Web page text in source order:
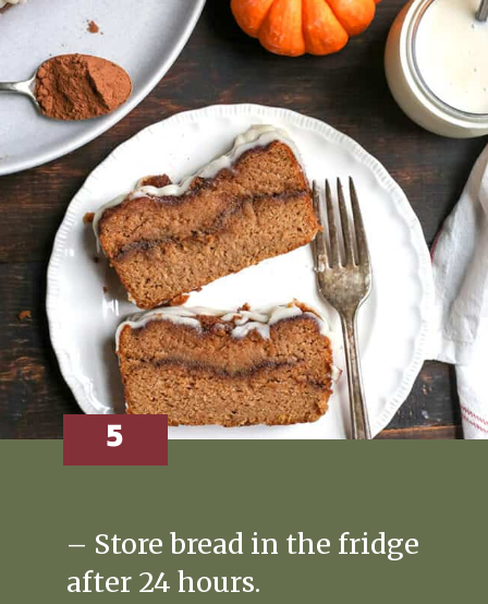
5
– Store bread in the fridge
after 24 hours.